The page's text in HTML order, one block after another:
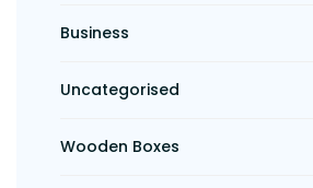
Business
Uncategorised
Wooden Boxes